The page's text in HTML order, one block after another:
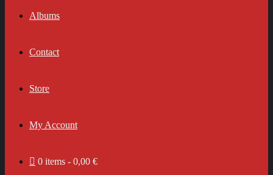
Albums
Contact
Store
My Account
0 items 0,00 €